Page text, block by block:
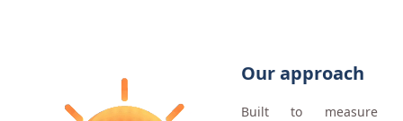
Our approach
Built to measure